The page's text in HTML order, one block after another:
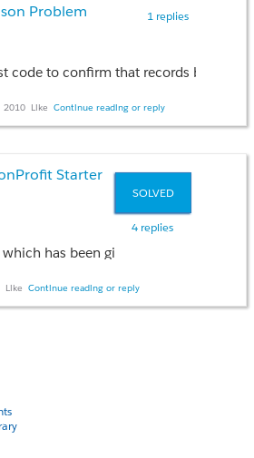
1 replies
Problem
code to confirm that records brought
space character
I would expect it to
A,Space,N
2010 Like Continue reading or reply
SOLVED
4 replies
Starter
has been given the NonProfit
when will we be able to make use
Like Continue reading or reply